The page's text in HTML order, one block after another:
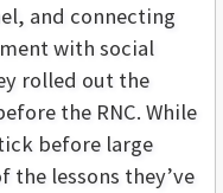
and connecting
with social
rolled out the
the RNC. While
before large
the lessons they’ve